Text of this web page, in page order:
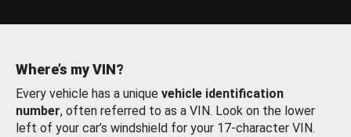
Where’s my VIN?
Every vehicle has a unique vehicle identification
number, often referred to as a VIN. Look on the lower
left of your car’s windshield for your 17-character VIN.